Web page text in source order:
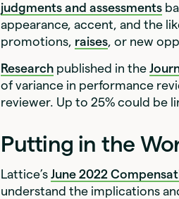
judgments and assessments
appearance, accent, and the
promotions, raises, or new
Research published in the
of variance in performance
reviewer. Up to 25% could be
Putting in the
Lattice’sJune 2022
understand the implications